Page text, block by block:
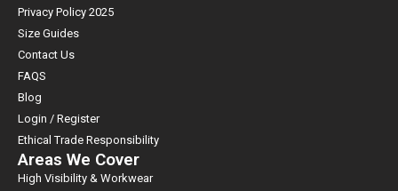
Privacy Policy 2025
Size Guides
Contact Us
FAQS
Blog
Login / Register
Ethical Trade Responsibility
Areas We Cover
High Visibility & Workwear